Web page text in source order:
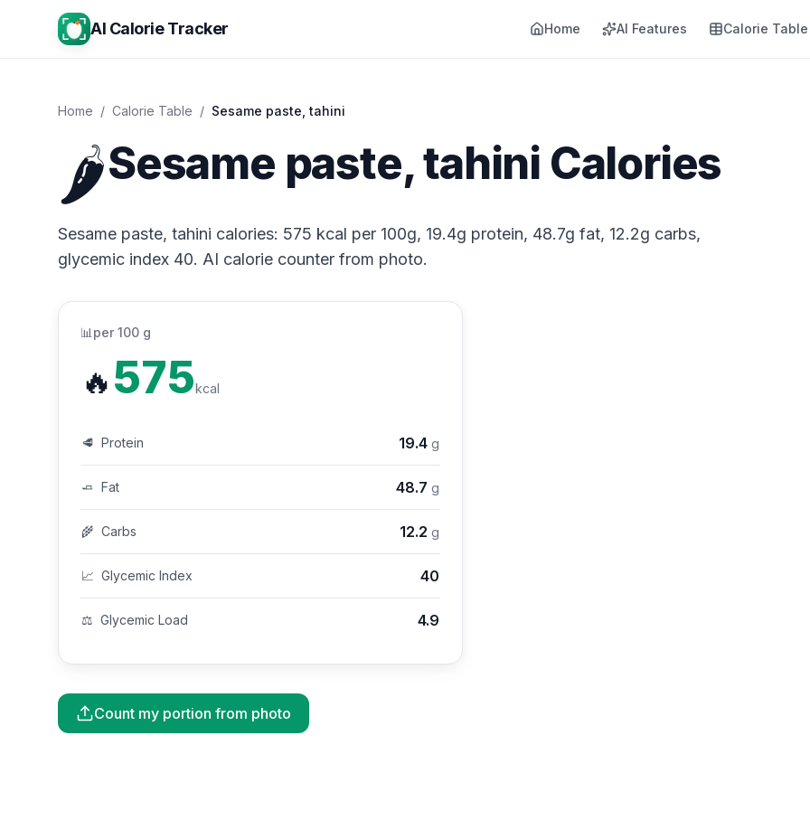
AI Calorie Tracker Home AI Features Calorie Table
Home / Calorie Table / Sesame paste, tahini
🌶️Sesame paste, tahini Calories
Sesame paste, tahini calories: 575 kcal per 100g, 19.4g protein, 48.7g fat, 12.2g carbs,
glycemic index 40. AI calorie counter from photo.
📊 per 100 g
🔥575kcal
🥩 Protein 19.4 g
🧈 Fat 48.7 g
🌾 Carbs 12.2 g
📈 Glycemic Index 40
⚖️ Glycemic Load 4.9
Count my portion from photo